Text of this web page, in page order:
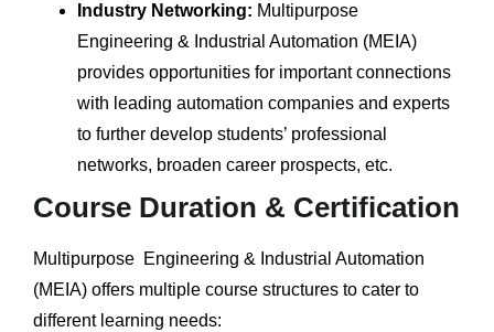
Industry Networking: Multipurpose
Engineering & Industrial Automation (MEIA)
provides opportunities for important connections
with leading automation companies and experts
to further develop students’ professional
networks, broaden career prospects, etc.
Course Duration & Certification
Multipurpose Engineering & Industrial Automation
(MEIA) offers multiple course structures to cater to
different learning needs: